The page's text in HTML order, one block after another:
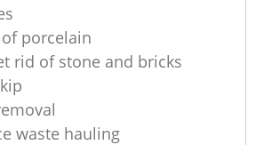
porcelain
rid of stone and bricks
waste hauling